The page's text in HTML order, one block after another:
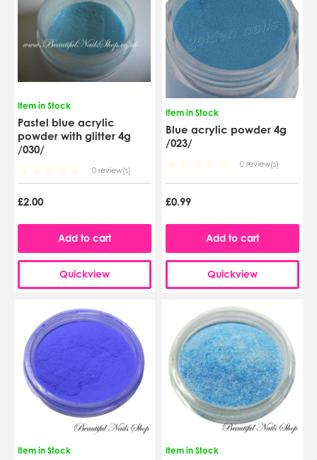
Item in Stock
Pastel blue acrylic
powder with glitter 4g
/030/
0 review(s)
£2.00
Add to cart
Quickview
Item in Stock
Blue acrylic powder 4g
/023/
0 review(s)
£0.99
Add to cart
Quickview
Item in Stock Item in Stock